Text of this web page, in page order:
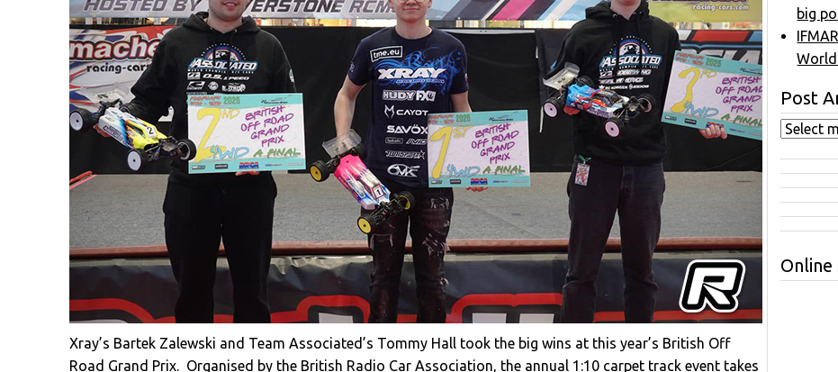
Xray’s Bartek Zalewski and Team Associated’s Tommy Hall took the big wins at this year’s British Off
Road Grand Prix. Organised by the British Radio Car Association, the annual 1:10 carpet track event takes
big
Post
Online